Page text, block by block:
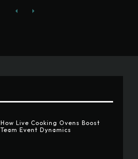
How Live Cooking Ovens Boost
Team Event Dynamics